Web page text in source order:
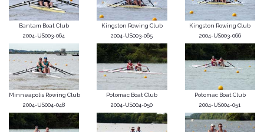
Bantam Boat Club
2004-US003-064
Kingston Rowing Club
2004-US003-065
Kingston Rowing Club
2004-US003-066
Minneapolis Rowing Club
2004-US004-048
Potomac Boat Club
2004-US004-050
Potomac Boat Club
2004-US004-051